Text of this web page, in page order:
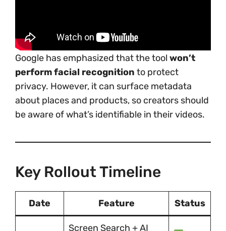
Google has emphasized that the tool won’t
perform facial recognition to protect
privacy. However, it can surface metadata
about places and products, so creators should
be aware of what’s identifiable in their videos.
Key Rollout Timeline
Date Feature Status
Screen Search + AI